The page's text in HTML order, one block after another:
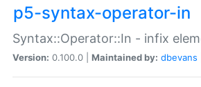
p5-syntax-operator-in
Syntax::Operator::In - infix
Version: 0.100.0 | Maintained by: dbevans